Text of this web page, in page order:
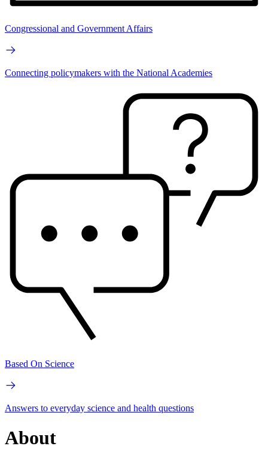
Congressional and Government Affairs
Connecting policymakers with the National Academies
Based On Science
Answers to everyday science and health questions
About